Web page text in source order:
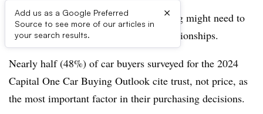
Add us as a Google Preferred
Source to see more of our articles in
your search results.
×
Dealers who blame slow sales on pricing might need to
take a closer look at their customer relationships.
Nearly half (48%) of car buyers surveyed for the 2024
Capital One Car Buying Outlook cite trust, not price, as
the most important factor in their purchasing decisions.